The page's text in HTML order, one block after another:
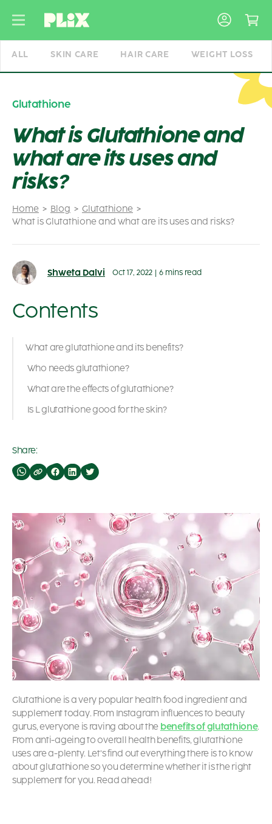
ALL SKIN CARE HAIR CARE WEIGHT LOSS
Home Blog
Glutathione
What is Glutathione and what are its uses and risks?
Glutathione
What is Glutathione and
what are its uses and
risks?
Shweta Dalvi Oct 17, 2022 6 mins read
Glutathione is a very popular health food ingredient and
supplement today. From Instagram influences to beauty
gurus, everyone is raving about the benefits of glutathione.
From anti-ageing to overall health benefits,glutathione
usesare a-plenty. Let’s find out everything there is to know
about glutathione so you determine whether it is the right
supplement for you. Read ahead!
Contents
What are glutathione and its benefits?
Who needs glutathione?
What are the effects of glutathione?
Is L glutathione good for the skin?
Share: